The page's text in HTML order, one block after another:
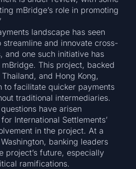
mBridge’s role in promoting
landscape has seen
and innovate cross-
and one such initiative has
This project, backed
and Hong Kong,
to facilitate quicker payments
traditional intermediaries.
have arisen
International Settlements’
in the project. At a
banking leaders
project’s future, especially
ramifications.